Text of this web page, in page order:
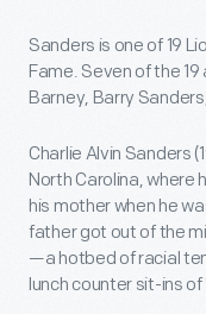
Sanders is one of 19
Fame. Seven of the
Barney, Barry
Charlie Alvin Sanders
North Carolina, where
his mother when he
father got out of the
—a hotbed of racial
lunch counter sit-ins of